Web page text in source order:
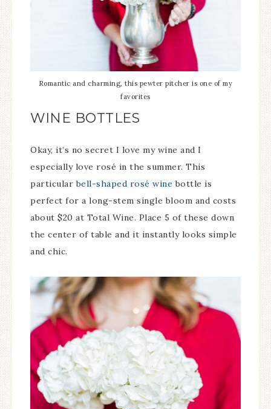
Romantic and charming, this pewter pitcher is one of my
favorites
WINE BOTTLES
Okay, it’s no secret I love my wine and I
especially love rosé in the summer. This
particularbell-shaped rosé wine bottle is
perfect for a long-stem single bloom and costs
about $20 at Total Wine. Place 5 of these down
the center of table and it instantly looks simple
and chic.